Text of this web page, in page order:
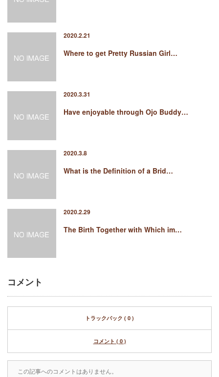
2020.2.21
Where to get Pretty Russian Girl…
2020.3.31
Have enjoyable through Ojo Buddy…
2020.3.8
What is the Definition of a Brid…
2020.2.29
The Birth Together with Which im…
コメント
トラックバック ( 0 )
コメント ( 0 )
この記事へのコメントはありません。